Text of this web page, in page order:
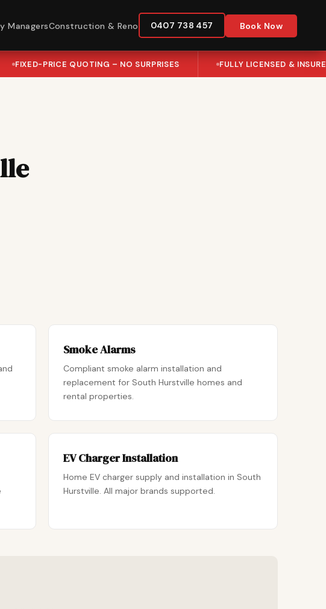
ManagersConstruction & Reno 0407 738 457 Book Now
FIXED-PRICE QUOTING – NO SURPRISES FULLY LICENSED &
Smoke Alarms
Compliant smoke alarm installation and
replacement for South Hurstville homes and
rental properties.
EV Charger Installation
Home EV charger supply and installation in South
Hurstville. All major brands supported.